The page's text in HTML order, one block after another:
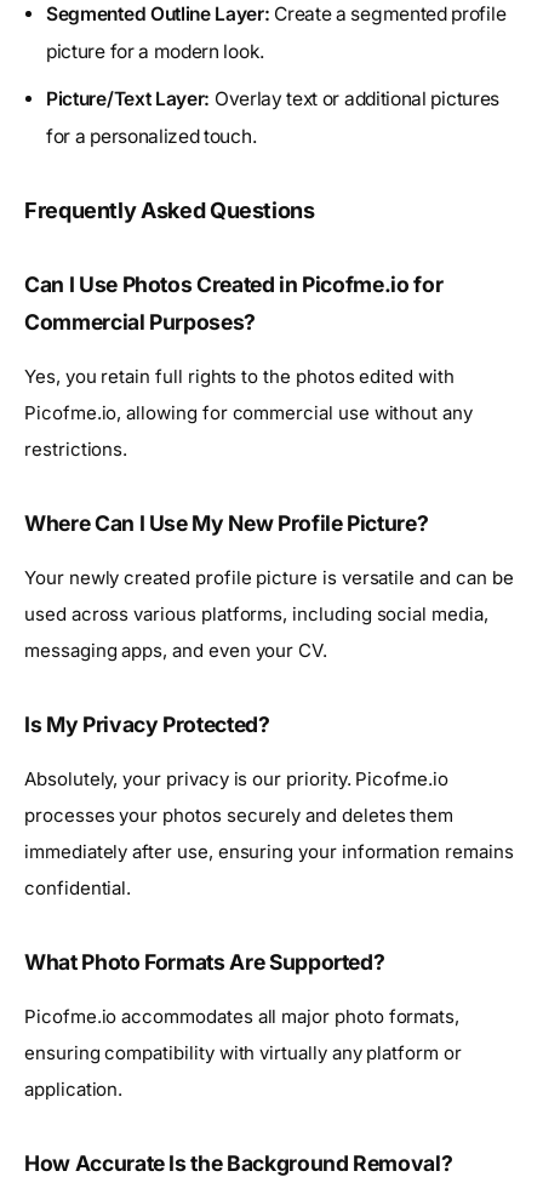
Segmented Outline Layer: Create a segmented profile
picture for a modern look.
Picture/Text Layer: Overlay text or additional pictures
for a personalized touch.
Frequently Asked Questions
Can I Use Photos Created in Picofme.io for
Commercial Purposes?
Yes, you retain full rights to the photos edited with
Picofme.io, allowing for commercial use without any
restrictions.
Where Can I Use My New Profile Picture?
Your newly created profile picture is versatile and can be
used across various platforms, including social media,
messaging apps, and even your CV.
Is My Privacy Protected?
Absolutely, your privacy is our priority. Picofme.io
processes your photos securely and deletes them
immediately after use, ensuring your information remains
confidential.
What Photo Formats Are Supported?
Picofme.io accommodates all major photo formats,
ensuring compatibility with virtually any platform or
application.
How Accurate Is the Background Removal?